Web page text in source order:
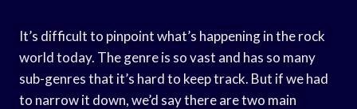
It’s difficult to pinpoint what’s happening in the rock
world today. The genre is so vast and has so many
sub-genres that it’s hard to keep track. But if we had
to narrow it down, we’d say there are two main